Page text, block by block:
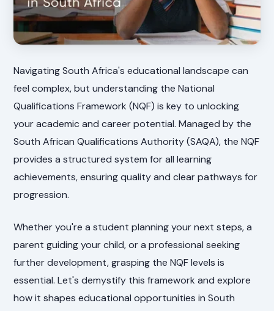
Navigating South Africa's educational landscape can
feel complex, but understanding the National
Qualifications Framework (NQF) is key to unlocking
your academic and career potential. Managed by the
South African Qualifications Authority (SAQA), the NQF
provides a structured system for all learning
achievements, ensuring quality and clear pathways for
progression.
Whether you're a student planning your next steps, a
parent guiding your child, or a professional seeking
further development, grasping the NQF levels is
essential. Let's demystify this framework and explore
how it shapes educational opportunities in South